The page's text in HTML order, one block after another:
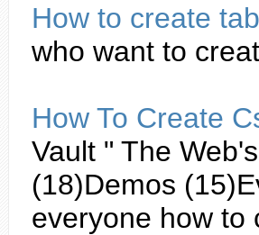
How to create tab
who want to
How To Create
Vault " The
(18)Demos
everyone how to